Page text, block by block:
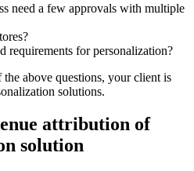
need a few approvals with multiple
requirements for personalization?
above questions, your client is
solutions.
attribution of
solution